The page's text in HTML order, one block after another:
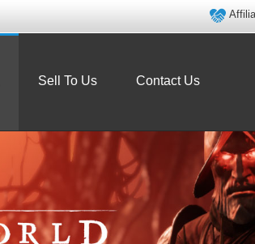
Sell To Us Contact Us